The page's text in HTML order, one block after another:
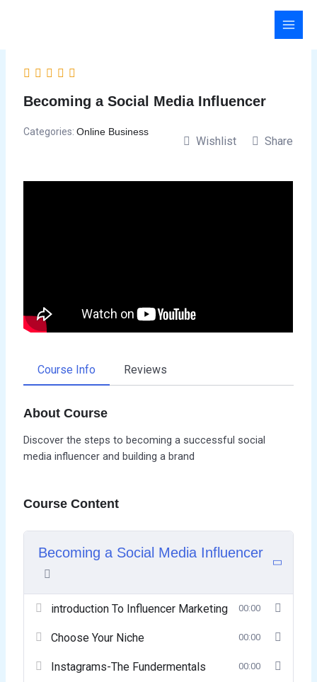
Becoming a Social Media Influencer
Categories:Online Business
Wishlist Share
Course Info Reviews
About Course
Discover the steps to becoming a successful social
media influencer and building a brand
Course Content
Becoming a Social Media Influencer
introduction To Influencer Marketing 00:00
Choose Your Niche 00:00
Instagrams-The Fundermentals 00:00